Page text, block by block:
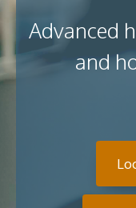
Advanced
and